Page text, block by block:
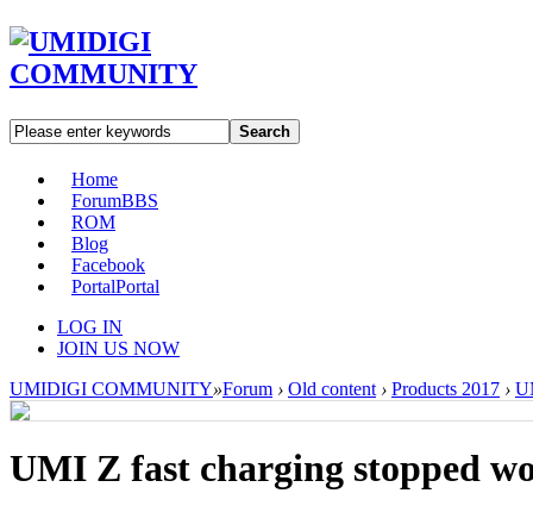
Search
Home
ForumBBS
ROM
Blog
Facebook
PortalPortal
LOG IN
JOIN US NOW
UMIDIGI COMMUNITY»Forum › Old content › Products 2017 ›
UMI Z fast charging stopped